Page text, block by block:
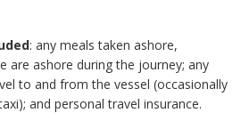
: any meals taken ashore,
are ashore during the journey; any
to and from the vessel (occasionally
and personal travel insurance.